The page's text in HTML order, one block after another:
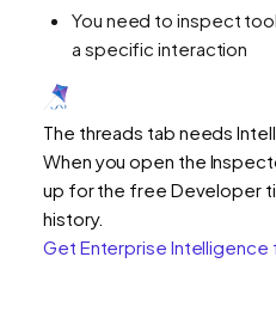
You need to inspect
a specific interaction
The threads tab needs
When you open the
up for the free Developer
history.
Get Enterprise Intelligence